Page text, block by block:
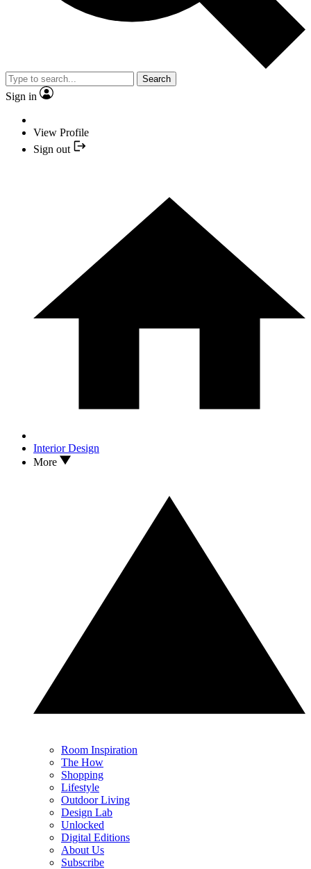
Search
Sign in
View Profile
Sign out
Interior Design
More
Room Inspiration
The How
Shopping
Lifestyle
Outdoor Living
Design Lab
Unlocked
Digital Editions
About Us
Subscribe